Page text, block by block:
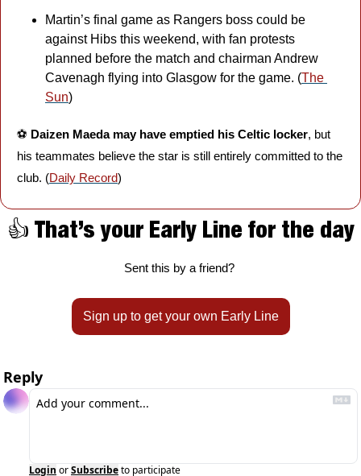
Martin’s final game as Rangers boss could be
against Hibs this weekend, with fan protests
planned before the match and chairman Andrew
Cavenagh flying into Glasgow for the game. (The
Sun)
⚽️ Daizen Maeda may have emptied his Celtic locker, but
his teammates believe the star is still entirely committed to the
club. (Daily Record)
👍 That’s your Early Line for the day
Sent this by a friend?
Sign up to get your own Early Line
Reply
Login orSubscribeto participate